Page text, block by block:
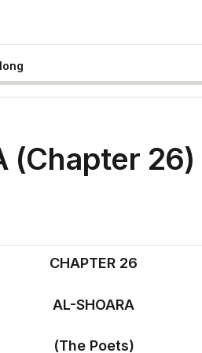
(Chapter 26)
CHAPTER 26
AL-SHOARA
(The Poets)